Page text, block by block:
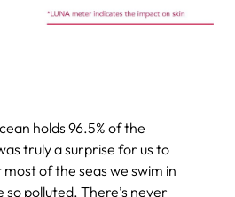
holds 96.5% of the
truly a surprise for us to
of the seas we swim in
polluted. There’s never